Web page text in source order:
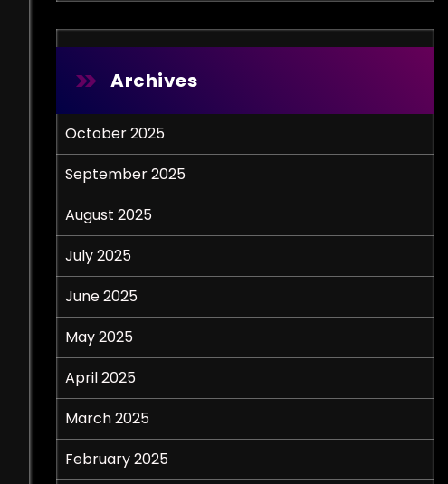
Archives
October 2025
September 2025
August 2025
July 2025
June 2025
May 2025
April 2025
March 2025
February 2025